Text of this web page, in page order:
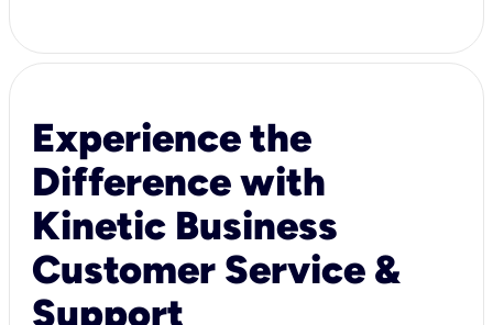
Experience the
Difference with
Kinetic Business
Customer Service &
Support